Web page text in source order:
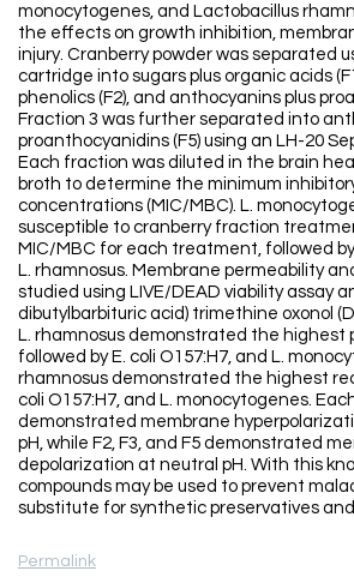
monocytogenes, and Lactobacillus
the effects on growth inhibition,
injury. Cranberry powder was separated
cartridge into sugars plus organic acids
phenolics (F2), and anthocyanins plus
Fraction 3 was further separated into
proanthocyanidins (F5) using an LH-20
Each fraction was diluted in the brain
broth to determine the minimum
concentrations (MIC/MBC). L.
susceptible to cranberry fraction
MIC/MBC for each treatment, followed by
L. rhamnosus. Membrane permeability
studied using LIVE/DEAD viability assay
dibutylbarbituric acid) trimethine oxonol
L. rhamnosus demonstrated the highest
followed by E. coli O157:H7, and L.
rhamnosus demonstrated the highest
coli O157:H7, and L. monocytogenes.
demonstrated membrane
pH, while F2, F3, and F5 demonstrated
depolarization at neutral pH. With this
compounds may be used to prevent
substitute for synthetic preservatives
Permalink